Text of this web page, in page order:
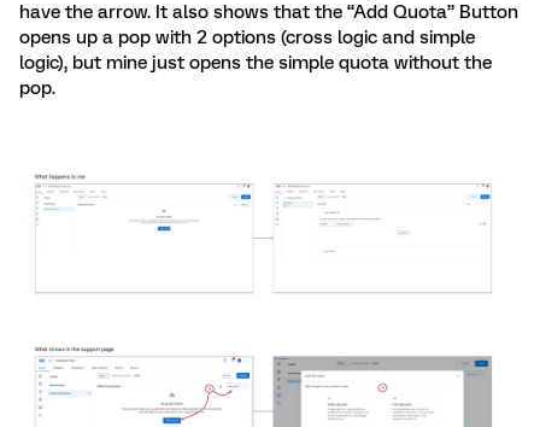
have the arrow. It also shows that the “Add Quota” Button
opens up a pop with 2 options (cross logic and simple
logic), but mine just opens the simple quota without the
pop.